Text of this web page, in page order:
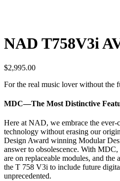
NAD T758V3i
$2,995.00
For the real music lover without the
MDC—The Most Distinctive
Here at NAD, we embrace the
technology without erasing our
Design Award winning Modular
answer to obsolescence. With
are on replaceable modules, and the
the T 758 V3i to include future
unprecedented.